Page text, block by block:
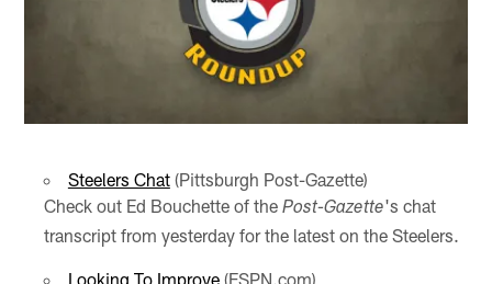
Steelers Chat(Pittsburgh Post-Gazette)
Check out Ed Bouchette of the Post-Gazette's chat
transcript from yesterday for the latest on the Steelers.
Looking To Improve(ESPN.com)